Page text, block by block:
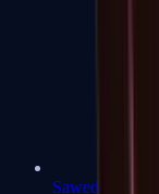
Sawed-Off